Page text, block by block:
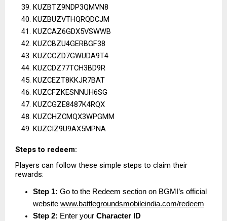
KUZBTZ9NDP3QMVN8
KUZBUZVTHQRQDCJM
KUZCAZ6GDX5VSWWB
KUZCBZU4GERBGF38
KUZCCZD7GWUDA9T4
KUZCDZ77TCH3BD9R
KUZCEZT8KKJR7BAT
KUZCFZKESNNUH6SG
KUZCGZE8487K4RQX
KUZCHZCMQX3WPGMM
KUZCIZ9U9AX5MPNA
Steps to redeem:
Players can follow these simple steps to claim their
rewards:
Step 1: Go to the Redeem section on BGMI’s official
website www.battlegroundsmobileindia.com/redeem
Step 2: Enter your Character ID